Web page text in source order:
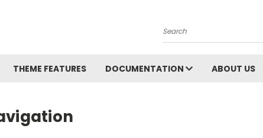
Search
THEME FEATURES DOCUMENTATION ABOUT US